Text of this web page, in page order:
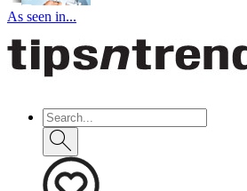
As seen in...